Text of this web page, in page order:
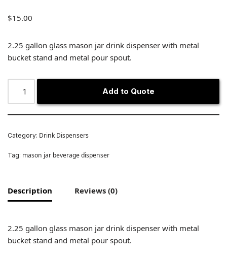
$15.00
2.25 gallon glass mason jar drink dispenser with metal
bucket stand and metal pour spout.
Add to Quote
Category: Drink Dispensers
Tag: mason jar beverage dispenser
Description Reviews (0)
2.25 gallon glass mason jar drink dispenser with metal
bucket stand and metal pour spout.